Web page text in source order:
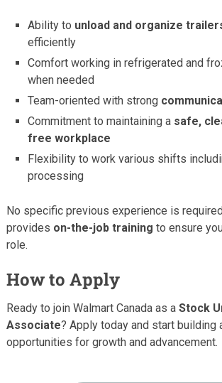
Ability to unload and organize
efficiently
Comfort working in refrigerated and
when needed
Team-oriented with strong
Commitment to maintaining a safe,
free workplace
Flexibility to work various shifts
processing
No specific previous experience is
provides on-the-job training to ensure
role.
How to Apply
Ready to join Walmart Canada as a Stock
Associate? Apply today and start building
opportunities for growth and advancement.